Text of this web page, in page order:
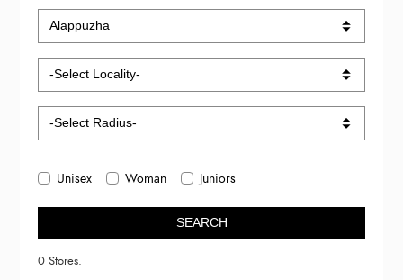
Unisex Woman Juniors
SEARCH
0 Stores.